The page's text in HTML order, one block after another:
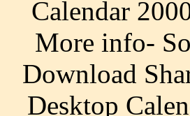
Calendar
More info-
Download
Desktop